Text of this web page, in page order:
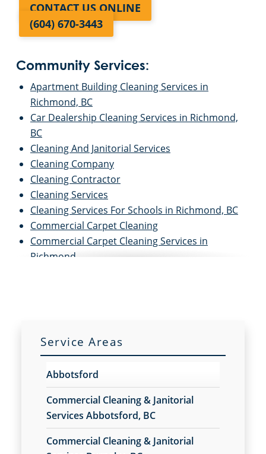
CONTACT US ONLINE
(604) 670-3443
Community Services:
Apartment Building Cleaning Services in
Richmond, BC
Car Dealership Cleaning Services in Richmond,
BC
Cleaning And Janitorial Services
Cleaning Company
Cleaning Contractor
Cleaning Services
Cleaning Services For Schools in Richmond, BC
Commercial Carpet Cleaning
Commercial Carpet Cleaning Services in
Richmond
Commercial Disinfection Services in Richmond,
Commercial Floor Care
Commercial Floor Care Services in Richmond, BC
Commercial Floor Stripping in Richmond, BC
Commercial Floor Waxing in Richmond, BC
Commercial Janitor Service
Service Areas
Abbotsford
Commercial Cleaning & Janitorial
Services Abbotsford, BC
Commercial Cleaning & Janitorial